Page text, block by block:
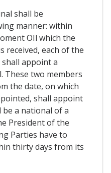
shall be
manner: within
OIl which the
each of the
appoint a
These two members
the date, on which
shall appoint
a national of a
President of the
Parties have to
thirty days from its